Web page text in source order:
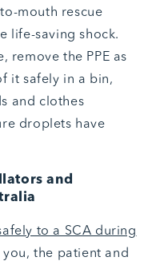
mouth rescue
life-saving shock.
remove the PPE as
it safely in a bin,
and clothes
droplets have
and
to a SCA during
the patient and